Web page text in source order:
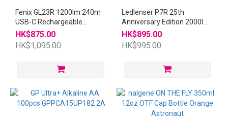
Fenix GL23R 1200lm 240m
USB-C Rechargeable
Flashlight
HK$875.00
HK$1,095.00
Ledlenser P7R 25th
Anniversary Edition 2000lm
320m Flashlight
HK$895.00
HK$995.00